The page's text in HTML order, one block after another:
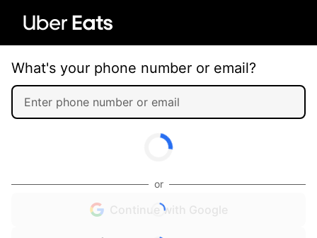
What's your phone number or email?
or
Continue with Google